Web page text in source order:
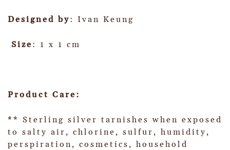
Designed by: Ivan Keung
Size: 1 x 1 cm
Product Care:
** Sterling silver tarnishes when exposed
to salty air, chlorine, sulfur, humidity,
perspiration, cosmetics, household